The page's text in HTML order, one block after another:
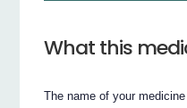
What this
The name of your